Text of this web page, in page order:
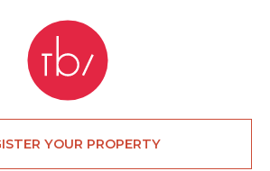
YOUR PROPERTY